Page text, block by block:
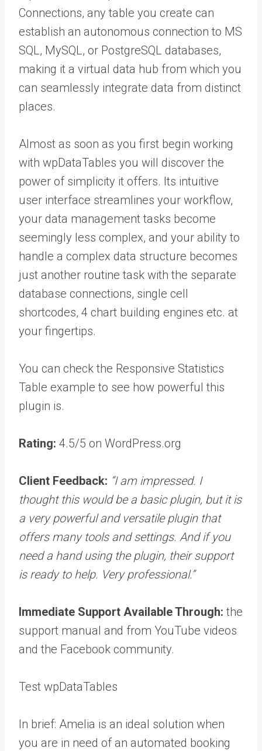
Connections, any table you create can
establish an autonomous connection to MS
SQL, MySQL, or PostgreSQL databases,
making it a virtual data hub from which you
can seamlessly integrate data from distinct
places.
Almost as soon as you first begin working
with wpDataTables you will discover the
power of simplicity it offers. Its intuitive
user interface streamlines your workflow,
your data management tasks become
seemingly less complex, and your ability to
handle a complex data structure becomes
just another routine task with the separate
database connections, single cell
shortcodes, 4 chart building engines etc. at
your fingertips.
You can check the Responsive Statistics
Table example to see how powerful this
plugin is.
Rating: 4.5/5 on WordPress.org
Client Feedback: “I am impressed. I
thought this would be a basic plugin, but it is
a very powerful and versatile plugin that
offers many tools and settings. And if you
need a hand using the plugin, their support
is ready to help. Very professional.”
Immediate Support Available Through: the
support manual and from YouTube videos
and the Facebook community.
Test wpDataTables
In brief: Amelia is an ideal solution when
you are in need of an automated booking